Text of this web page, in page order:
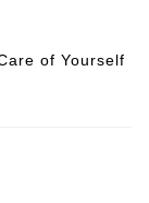
of Yourself